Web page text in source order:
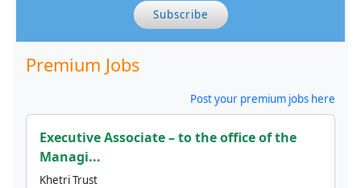
Subscribe
Premium Jobs
Post your premium jobs here
Executive Associate – to the office of the
Managi...
Khetri Trust